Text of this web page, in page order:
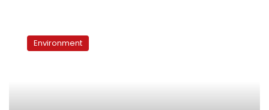
Village:
Environment